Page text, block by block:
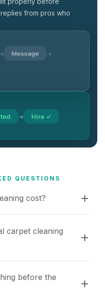
from pros who
Message →
→ Hire ✓
QUESTIONS
cost?
carpet cleaning
before the